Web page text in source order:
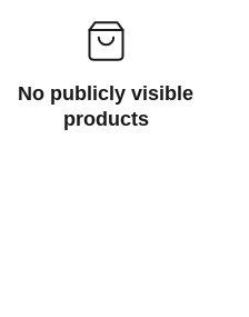
No publicly visible
products